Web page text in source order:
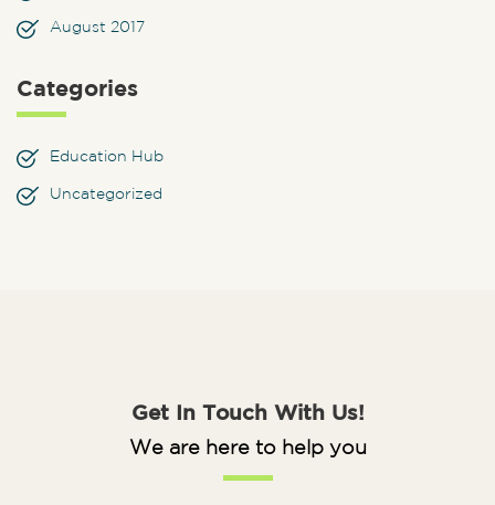
August 2017
Categories
Education Hub
Uncategorized
Get In Touch With Us!
We are here to help you